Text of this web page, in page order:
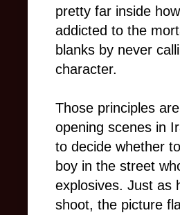
pretty far inside
addicted to the
blanks by never
character.
Those principles
opening scenes in
to decide whether
boy in the street
explosives. Just as
shoot, the picture